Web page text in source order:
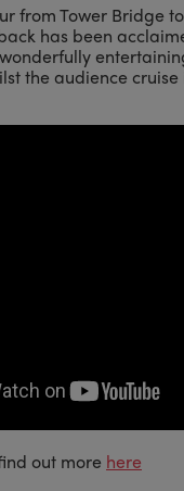
from Tower Bridge
has been
the audience
out more here